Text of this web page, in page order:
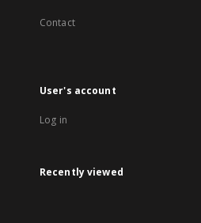
Contact
User's account
Log in
Recently viewed